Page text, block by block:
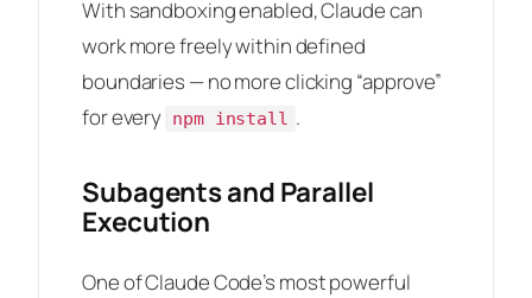
With sandboxing enabled, Claude can
work more freely within defined
boundaries — no more clicking “approve”
for every npm install .
Subagents and Parallel
Execution
One of Claude Code’s most powerful